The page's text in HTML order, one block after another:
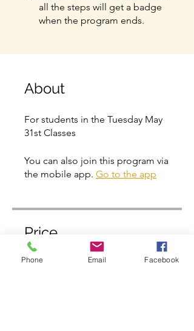
all the steps will get a badge
when the program ends.
About
For students in the Tuesday May
31st Classes
You can also join this program via
the mobile app. Go to the app
Price
Free
Phone Email Facebook